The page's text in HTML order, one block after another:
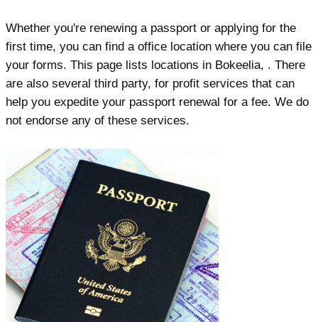
Whether you're renewing a passport or applying for the
first time, you can find a office location where you can file
your forms. This page lists locations in Bokeelia, . There
are also several third party, for profit services that can
help you expedite your passport renewal for a fee. We do
not endorse any of these services.